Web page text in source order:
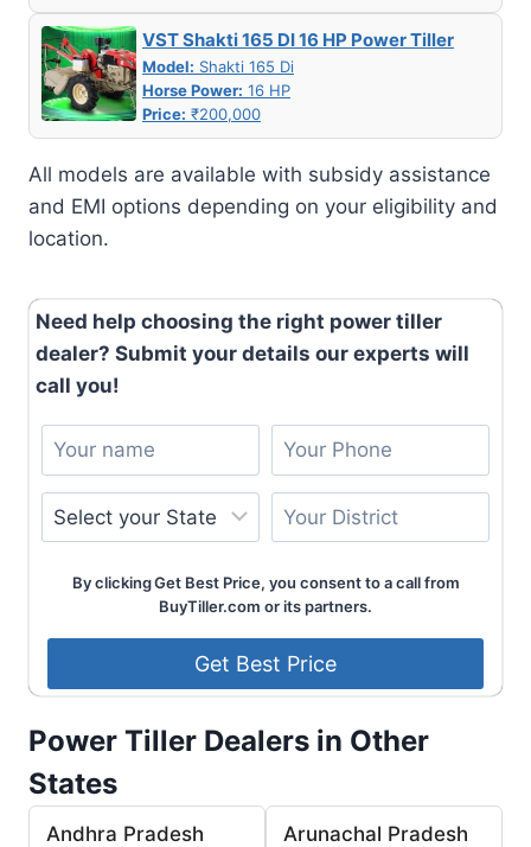
VST Shakti 165 DI 16 HP Power Tiller
Model: Shakti 165 Di
Horse Power: 16 HP
Price: ₹200,000
All models are available with subsidy assistance
and EMI options depending on your eligibility and
location.
Need help choosing the right power tiller
dealer? Submit your details our experts will
call you!
By clicking Get Best Price, you consent to a call from
BuyTiller.com or its partners.
Power Tiller Dealers in Other
States
Andhra Pradesh Arunachal Pradesh